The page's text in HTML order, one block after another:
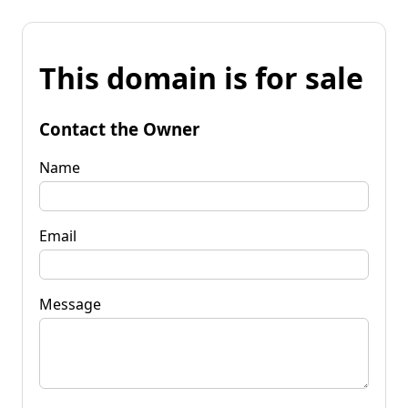
This domain is for sale
Contact the Owner
Name
Email
Message